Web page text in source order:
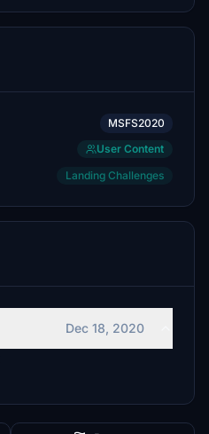
MSFS2020
User Content
Landing Challenges
Dec 18, 2020